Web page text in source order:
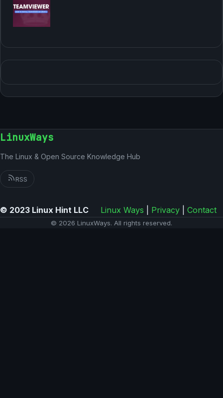
LinuxWays
The Linux & Open Source Knowledge Hub
RSS
© 2023 Linux Hint LLC Linux Ways Privacy Contact
© 2026 LinuxWays. All rights reserved.